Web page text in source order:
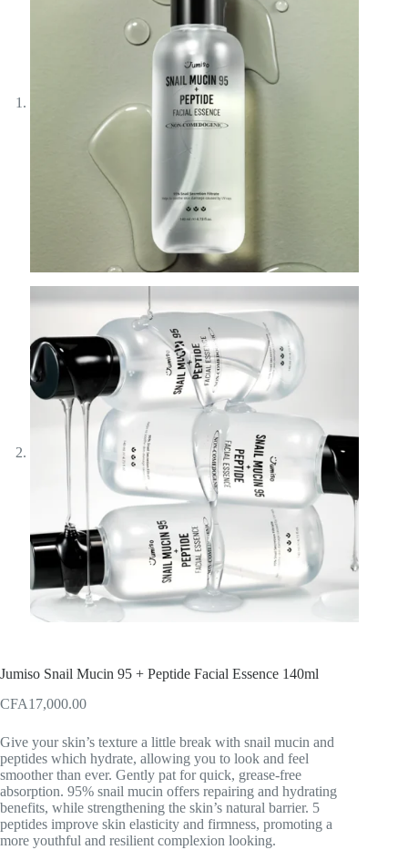
Jumiso Snail Mucin 95 + Peptide Facial Essence 140ml
CFA17,000.00
Give your skin’s texture a little break with snail mucin and
peptides which hydrate, allowing you to look and feel
smoother than ever. Gently pat for quick, grease-free
absorption. 95% snail mucin offers repairing and hydrating
benefits, while strengthening the skin’s natural barrier. 5
peptides improve skin elasticity and firmness, promoting a
more youthful and resilient complexion looking.